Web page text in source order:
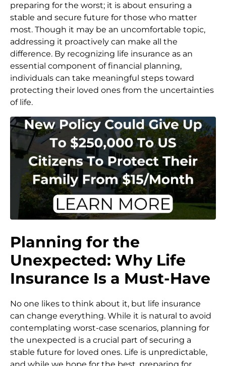
preparing for the worst; it is about ensuring a
stable and secure future for those who matter
most. Though it may be an uncomfortable topic,
addressing it proactively can make all the
difference. By recognizing life insurance as an
essential component of financial planning,
individuals can take meaningful steps toward
protecting their loved ones from the uncertainties
of life.
Planning for the
Unexpected: Why Life
Insurance Is a Must-Have
No one likes to think about it, but life insurance
can change everything. While it is natural to avoid
contemplating worst-case scenarios, planning for
the unexpected is a crucial part of securing a
stable future for loved ones. Life is unpredictable,